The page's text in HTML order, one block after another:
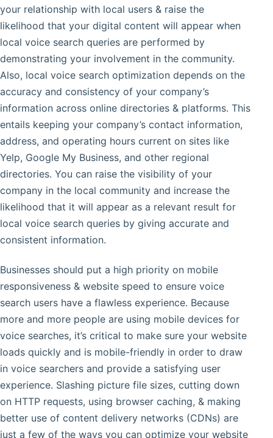
your relationship with local users & raise the
likelihood that your digital content will appear when
local voice search queries are performed by
demonstrating your involvement in the community.
Also, local voice search optimization depends on the
accuracy and consistency of your company’s
information across online directories & platforms. This
entails keeping your company’s contact information,
address, and operating hours current on sites like
Yelp, Google My Business, and other regional
directories. You can raise the visibility of your
company in the local community and increase the
likelihood that it will appear as a relevant result for
local voice search queries by giving accurate and
consistent information.
Businesses should put a high priority on mobile
responsiveness & website speed to ensure voice
search users have a flawless experience. Because
more and more people are using mobile devices for
voice searches, it’s critical to make sure your website
loads quickly and is mobile-friendly in order to draw
in voice searchers and provide a satisfying user
experience. Slashing picture file sizes, cutting down
on HTTP requests, using browser caching, & making
better use of content delivery networks (CDNs) are
just a few of the ways you can optimize your website